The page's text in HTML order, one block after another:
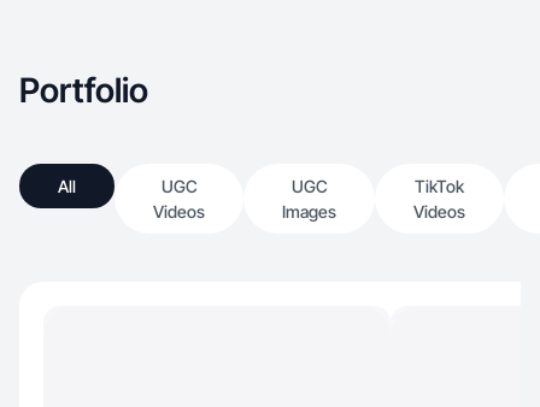
Portfolio
All
UGC
Videos
UGC
Images
TikTok
Videos